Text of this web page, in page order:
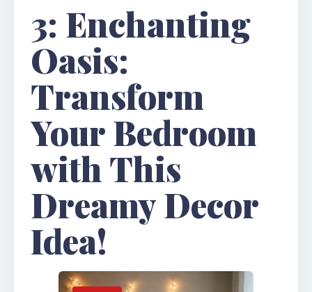
3: Enchanting
Oasis:
Transform
Your Bedroom
with This
Dreamy Decor
Idea!